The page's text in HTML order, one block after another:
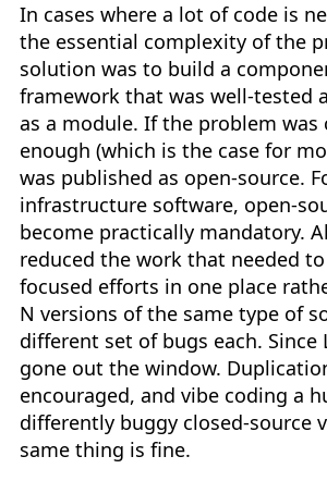
In cases where a lot of code is
the essential complexity of the
solution was to build a
framework that was well-tested
as a module. If the problem was
enough (which is the case for
was published as open-source.
infrastructure software, open-
become practically mandatory.
reduced the work that needed
focused efforts in one place
N versions of the same type of
different set of bugs each. Since
gone out the window.
encouraged, and vibe coding a
differently buggy closed-source
same thing is fine.